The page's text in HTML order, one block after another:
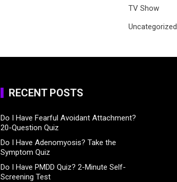
TV Show
Uncategorized
RECENT POSTS
Do I Have Fearful Avoidant Attachment?
20-Question Quiz
Do I Have Adenomyosis? Take the
Symptom Quiz
Do I Have PMDD Quiz? 2-Minute Self-
Screening Test